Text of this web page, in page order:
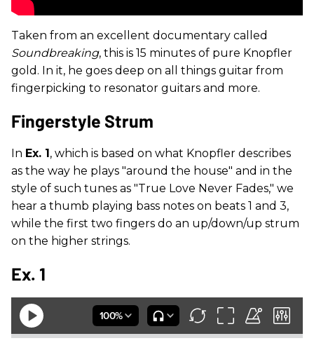
Taken from an excellent documentary called
Soundbreaking, this is 15 minutes of pure Knopfler
gold. In it, he goes deep on all things guitar from
fingerpicking to resonator guitars and more.
Fingerstyle Strum
In Ex. 1, which is based on what Knopfler describes
as the way he plays "around the house" and in the
style of such tunes as "True Love Never Fades," we
hear a thumb playing bass notes on beats 1 and 3,
while the first two fingers do an up/down/up strum
on the higher strings.
Ex. 1